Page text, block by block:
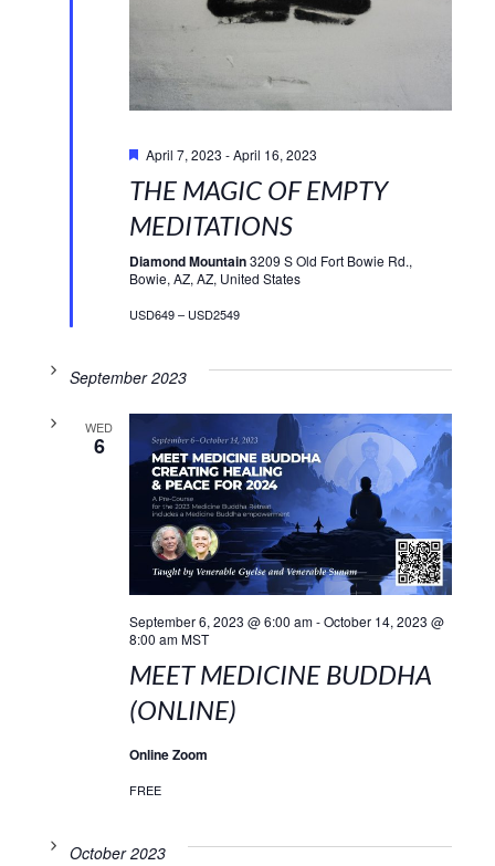
April 7, 2023 -April 16, 2023
THE MAGIC OF EMPTY
MEDITATIONS
Diamond Mountain3209 S Old Fort Bowie Rd.,
Bowie, AZ, AZ, United States
USD649 – USD2549
September 2023
WED
6
September 6, 2023 @ 6:00 am-October 14, 2023 @
8:00 am MST
MEET MEDICINE BUDDHA
(ONLINE)
Online Zoom
FREE
October 2023